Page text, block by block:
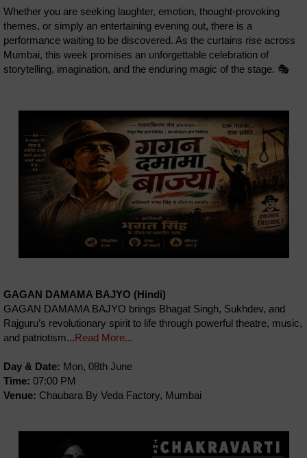
Whether you are seeking laughter, emotion, thought-provoking
themes, or simply an entertaining evening out, there is a
performance waiting to be discovered. As the curtains rise across
Mumbai, this week promises an unforgettable celebration of
storytelling, imagination, and the enduring magic of the stage. 🎭
GAGAN DAMAMA BAJYO (Hindi)
GAGAN DAMAMA BAJYO brings Bhagat Singh, Sukhdev, and
Rajguru’s revolutionary spirit to life through powerful theatre, music,
and patriotism...Read More...
Day & Date: Mon, 08th June
Time: 07:00 PM
Venue: Chaubara By Veda Factory, Mumbai